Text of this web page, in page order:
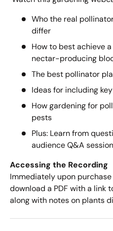
Who the real
differ
How to best achieve
nectar-producing
The best pollinator
Ideas for including
How gardening for
pests
Plus: Learn from
audience Q&A session
Accessing the Recording
Immediately upon
download a PDF with a link
along with notes on plants